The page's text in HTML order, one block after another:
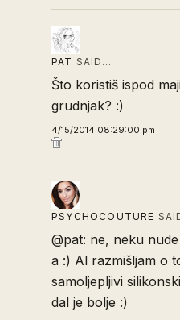
PAT SAID…
Što koristiš ispod
grudnjak? :)
4/15/2014 08:29:00 pm
PSYCHOCOUTURE
@pat: ne, neku
a :) Al razmišljam o
samoljepljivi
dal je bolje :)